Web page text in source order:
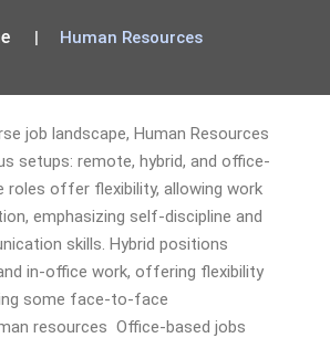
Human Resources
job landscape, Human Resources
setups: remote, hybrid, and office-
roles offer flexibility, allowing work
emphasizing self-discipline and
skills. Hybrid positions
in-office work, offering flexibility
some face-to-face
resources Office-based jobs